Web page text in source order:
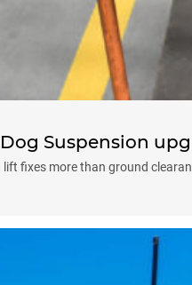
Suspension
fixes more than ground